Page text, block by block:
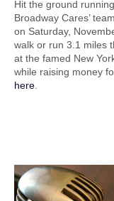
Hit the ground
Broadway Cares’
on Saturday,
walk or run 3.1 miles
at the famed New
while raising money
here